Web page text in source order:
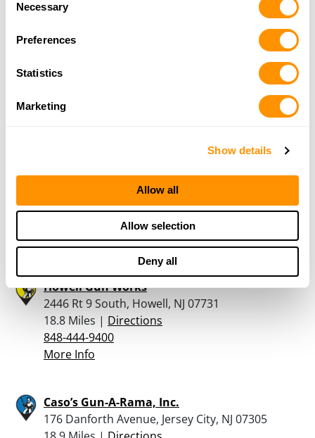
of their services.
Necessary
Preferences
Statistics
Marketing
Show details
Allow all
Allow selection
Deny all
Legacy Firearms
18.2 Miles |
More Info
18.7 Miles |Directions
More Info
Howell Gun Works
2446 Rt 9 South, Howell, NJ 07731
18.8 Miles | Directions
848-444-9400
More Info
Caso’s Gun-A-Rama, Inc.
176 Danforth Avenue, Jersey City, NJ 07305